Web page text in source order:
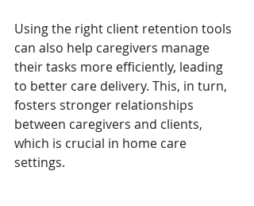
Using the right client retention tools
can also help caregivers manage
their tasks more efficiently, leading
to better care delivery. This, in turn,
fosters stronger relationships
between caregivers and clients,
which is crucial in home care
settings.